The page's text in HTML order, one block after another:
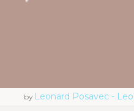
by Leonard Posavec -